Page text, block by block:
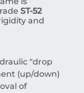
ST-52
and
"drop
(up/down)
of